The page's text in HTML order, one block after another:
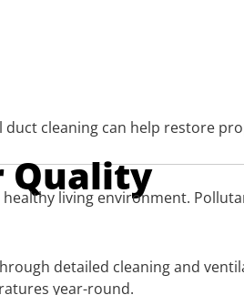
cleaning can help restore
Quality
living environment.
detailed cleaning and
year-round.